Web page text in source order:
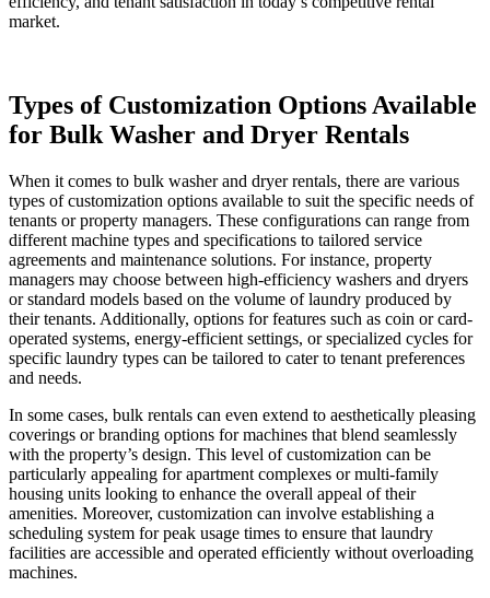
market.
Types of Customization Options Available
for Bulk Washer and Dryer Rentals
When it comes to bulk washer and dryer rentals, there are various
types of customization options available to suit the specific needs of
tenants or property managers. These configurations can range from
different machine types and specifications to tailored service
agreements and maintenance solutions. For instance, property
managers may choose between high-efficiency washers and dryers
or standard models based on the volume of laundry produced by
their tenants. Additionally, options for features such as coin or card-
operated systems, energy-efficient settings, or specialized cycles for
specific laundry types can be tailored to cater to tenant preferences
and needs.
In some cases, bulk rentals can even extend to aesthetically pleasing
coverings or branding options for machines that blend seamlessly
with the property’s design. This level of customization can be
particularly appealing for apartment complexes or multi-family
housing units looking to enhance the overall appeal of their
amenities. Moreover, customization can involve establishing a
scheduling system for peak usage times to ensure that laundry
facilities are accessible and operated efficiently without overloading
machines.